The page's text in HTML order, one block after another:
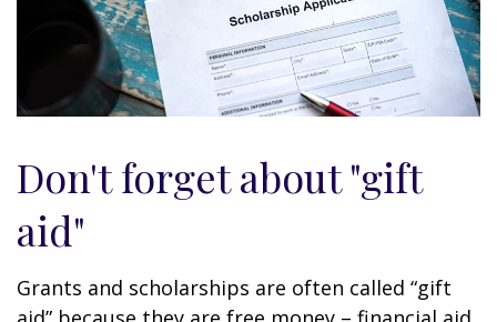
Don't forget about "gift
aid"
Grants and scholarships are often called “gift